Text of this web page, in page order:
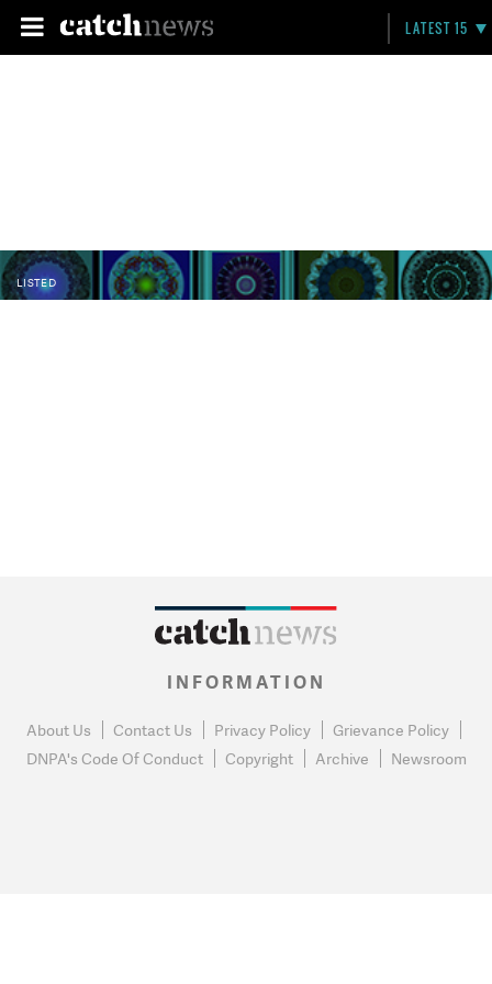
LATEST 15
LISTED
INFORMATION
About Us Contact Us Privacy Policy
Grievance Policy
DNPA's Code Of Conduct
Copyright Archive Newsroom